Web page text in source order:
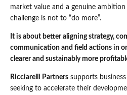
market value and a genuine
challenge is not to “do more”.
It is about better aligning strategy,
communication and field actions in
clearer and sustainably more
Ricciarelli Partners supports
seeking to accelerate their